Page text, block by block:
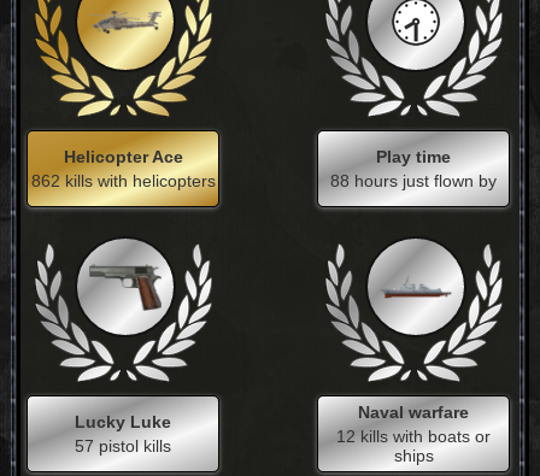
Helicopter Ace
862 kills with helicopters
Play time
88 hours just flown by
Lucky Luke
57 pistol kills
Naval warfare
12 kills with boats or
ships